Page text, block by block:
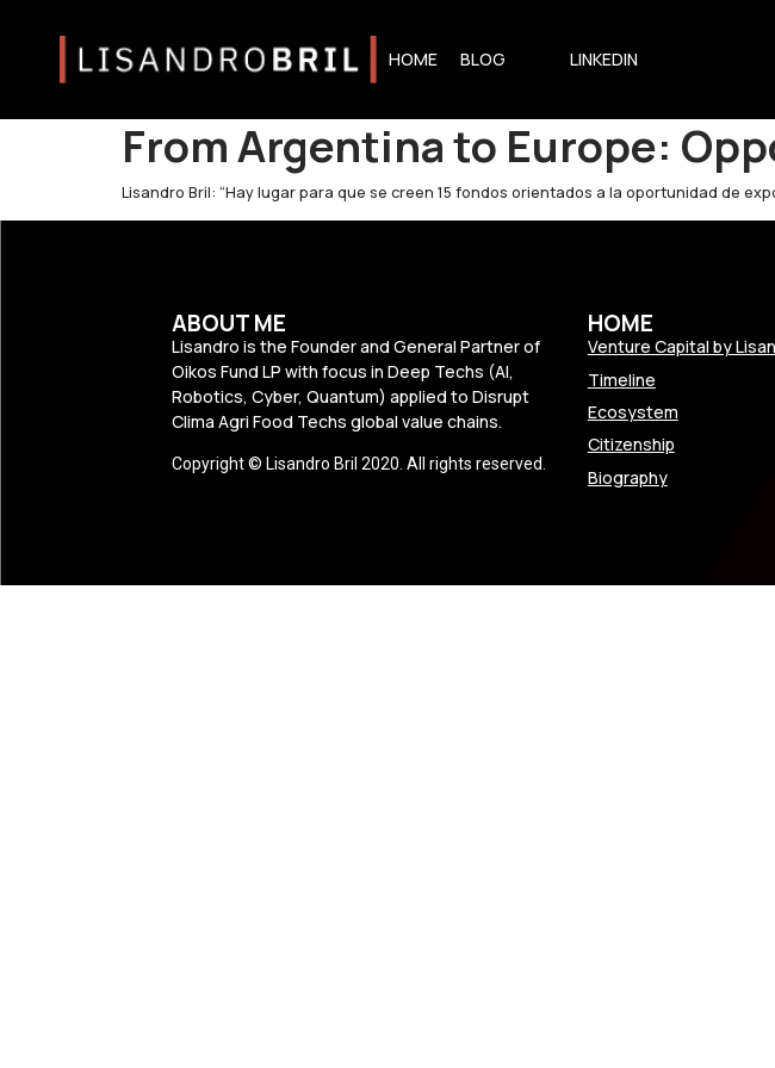
HOME BLOG LINKEDIN
From Argentina to Europe:
Lisandro Bril: “Hay lugar para que se creen 15 fondos orientados a la oportunidad de
ABOUT ME
Lisandro is the Founder and General Partner of
Oikos Fund LP with focus in Deep Techs (AI,
Robotics, Cyber, Quantum) applied to Disrupt
Clima Agri Food Techs global value chains.
Copyright © Lisandro Bril 2020. All rights reserved.
HOME
Venture Capital by
Timeline
Ecosystem
Citizenship
Biography